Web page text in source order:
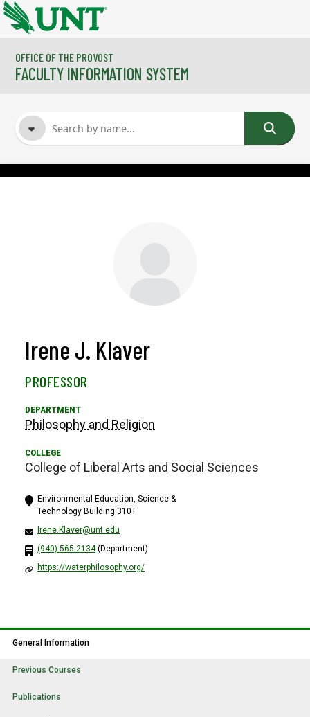
Skip to main content
OFFICE OF THE PROVOST
FACULTY INFORMATION SYSTEM
Irene J. Klaver
PROFESSOR
Philosophy and Religion
College of Liberal Arts and Social Sciences
Environmental Education, Science &
Technology Building 310T
Irene.Klaver@unt.edu
(940) 565-2134(Department)
https://waterphilosophy.org/
General Information
Previous Courses
Publications